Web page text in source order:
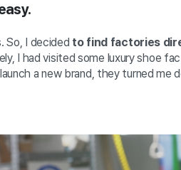
So, I decided to find factories
I had visited some luxury shoe
a new brand, they turned me